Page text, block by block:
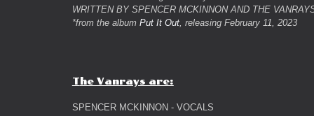
WRITTEN BY SPENCER MCKINNON AND THE
*from the album Put It Out, releasing February 11, 2023
T he Vanrays are:
SPENCER MCKINNON - VOCALS